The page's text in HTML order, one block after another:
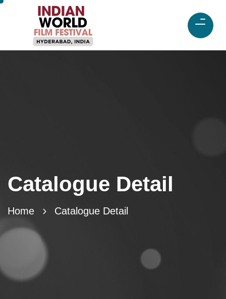
Catalogue Detail
Home Catalogue Detail